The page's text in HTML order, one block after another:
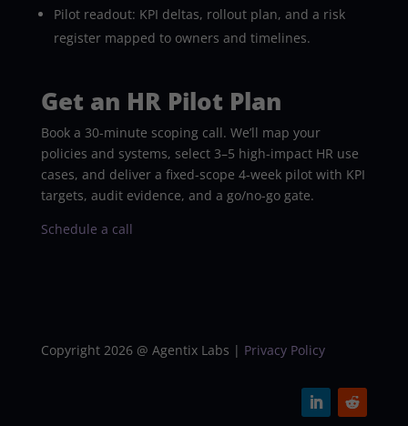
Pilot readout: KPI deltas, rollout plan, and a risk
register mapped to owners and timelines.
Get an HR Pilot Plan
Book a 30-minute scoping call. We’ll map your
policies and systems, select 3–5 high-impact HR use
cases, and deliver a fixed-scope 4-week pilot with KPI
targets, audit evidence, and a go/no-go gate.
Schedule a call
Copyright 2026 @ Agentix Labs | Privacy Policy